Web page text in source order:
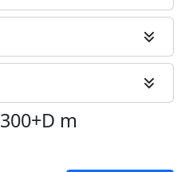
300+D m